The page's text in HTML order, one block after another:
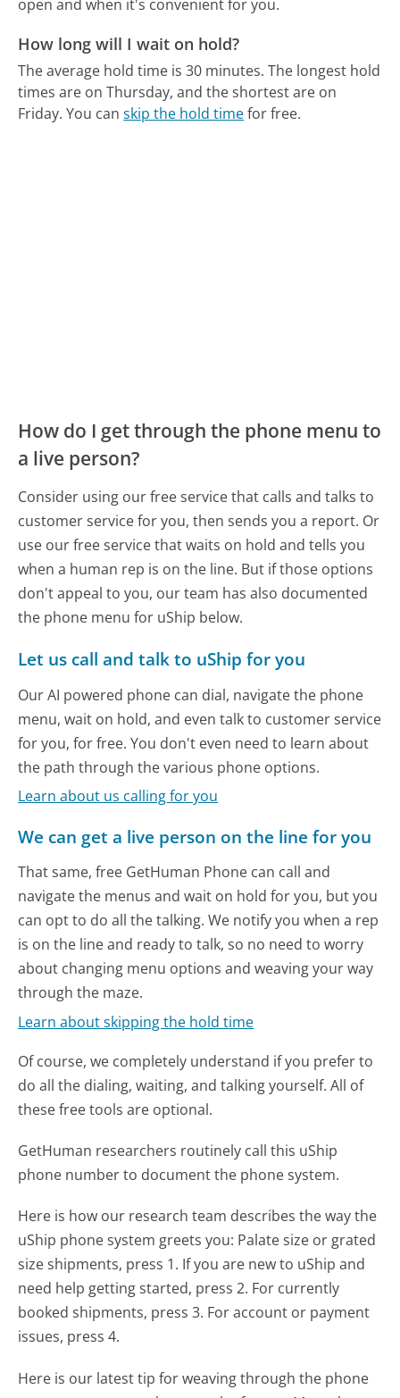
open and when it's convenient for you.
How long will I wait on hold?
The average hold time is 30 minutes. The longest hold
times are on Thursday, and the shortest are on
Friday. You canskip the hold timefor free.
How do I get through the phone menu to
a live person?
Consider using our free service that calls and talks to
customer service for you, then sends you a report. Or
use our free service that waits on hold and tells you
when a human rep is on the line. But if those options
don't appeal to you, our team has also documented
the phone menu for uShip below.
Let us call and talk to uShip for you
Our AI powered phone can dial, navigate the phone
menu, wait on hold, and even talk to customer service
for you, for free. You don't even need to learn about
the path through the various phone options.
Learn about us calling for you
We can get a live person on the line for you
That same, free GetHuman Phone can call and
navigate the menus and wait on hold for you, but you
can opt to do all the talking. We notify you when a rep
is on the line and ready to talk, so no need to worry
about changing menu options and weaving your way
through the maze.
Learn about skipping the hold time
Of course, we completely understand if you prefer to
do all the dialing, waiting, and talking yourself. All of
these free tools are optional.
GetHuman researchers routinely call this uShip
phone number to document the phone system.
Here is how our research team describes the way the
uShip phone system greets you: Palate size or grated
size shipments, press 1. If you are new to uShip and
need help getting started, press 2. For currently
booked shipments, press 3. For account or payment
issues, press 4.
Here is our latest tip for weaving through the phone